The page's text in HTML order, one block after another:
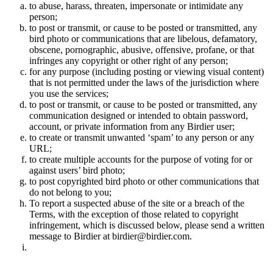
to abuse, harass, threaten, impersonate or intimidate any
person;
to post or transmit, or cause to be posted or transmitted, any
bird photo or communications that are libelous, defamatory,
obscene, pornographic, abusive, offensive, profane, or that
infringes any copyright or other right of any person;
for any purpose (including posting or viewing visual content)
that is not permitted under the laws of the jurisdiction where
you use the services;
to post or transmit, or cause to be posted or transmitted, any
communication designed or intended to obtain password,
account, or private information from any Birdier user;
to create or transmit unwanted ‘spam’ to any person or any
URL;
to create multiple accounts for the purpose of voting for or
against users’ bird photo;
to post copyrighted bird photo or other communications that
do not belong to you;
To report a suspected abuse of the site or a breach of the
Terms, with the exception of those related to copyright
infringement, which is discussed below, please send a written
message to Birdier at birdier@birdier.com.